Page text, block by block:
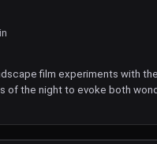
change.
film experiments with
of the night to evoke both
of Gotland. One by one,
amid the sand and rock.